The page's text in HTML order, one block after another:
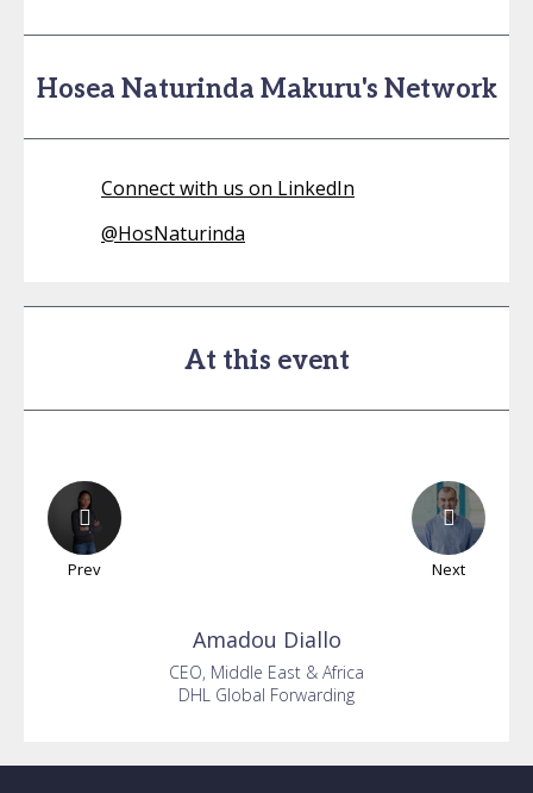
Hosea Naturinda Makuru's Network
Connect with us on LinkedIn
@HosNaturinda
At this event
Prev Next
Amadou Diallo
CEO, Middle East & Africa
DHL Global Forwarding